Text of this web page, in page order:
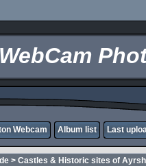
Webcam Album list Last
> Castles & Historic sites of